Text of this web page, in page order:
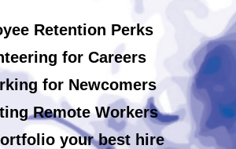
Retention Perks
for Careers
for Newcomers
Remote Workers
your best hire